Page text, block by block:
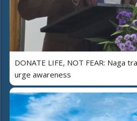
DONATE LIFE, NOT FEAR: Naga
urge awareness